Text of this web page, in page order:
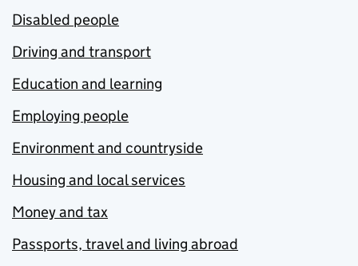
Disabled people
Driving and transport
Education and learning
Employing people
Environment and countryside
Housing and local services
Money and tax
Passports, travel and living abroad